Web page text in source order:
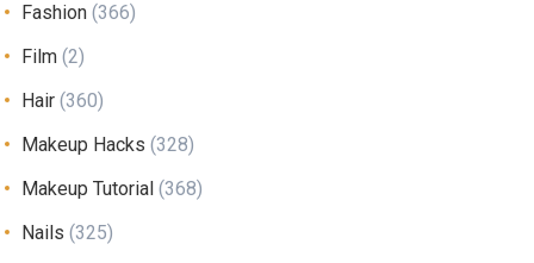
Fashion (366)
Film (2)
Hair (360)
Makeup Hacks (328)
Makeup Tutorial (368)
Nails (325)